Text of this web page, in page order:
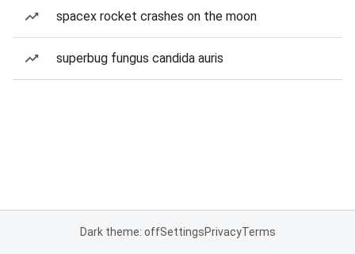
spacex rocket crashes on the moon
superbug fungus candida auris
Dark theme: offSettingsPrivacyTerms